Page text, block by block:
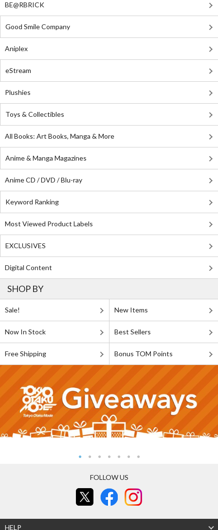
BE@RBRICK
Good Smile Company
Aniplex
eStream
Plushies
Toys & Collectibles
All Books: Art Books, Manga & More
Anime & Manga Magazines
Anime CD / DVD / Blu-ray
Keyword Ranking
Most Viewed Product Labels
EXCLUSIVES
Digital Content
SHOP BY
Sale! New Items
Now In Stock Best Sellers
Free Shipping Bonus TOM Points
FOLLOW US
HELP